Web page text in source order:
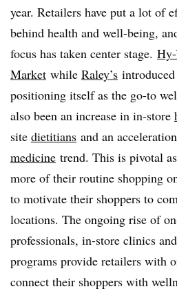
year. Retailers have put a lot of
behind health and well-being,
focus has taken center stage.
Market while Raley’s
positioning itself as the go-to
also been an increase in in-store
site dietitians and an
medicine trend. This is pivotal
more of their routine shopping
to motivate their shoppers to
locations. The ongoing rise of
professionals, in-store clinics
programs provide retailers with
connect their shoppers with